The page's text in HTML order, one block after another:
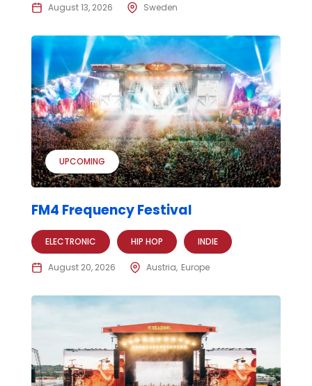
August 13, 2026 Sweden
UPCOMING
FM4 Frequency Festival
ELECTRONIC HIP HOP INDIE
August 20, 2026 Austria Europe